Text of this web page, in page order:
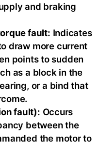
and braking
fault: Indicates
draw more current
points to sudden
as a block in the
or a bind that
fault): Occurs
between the
the motor to